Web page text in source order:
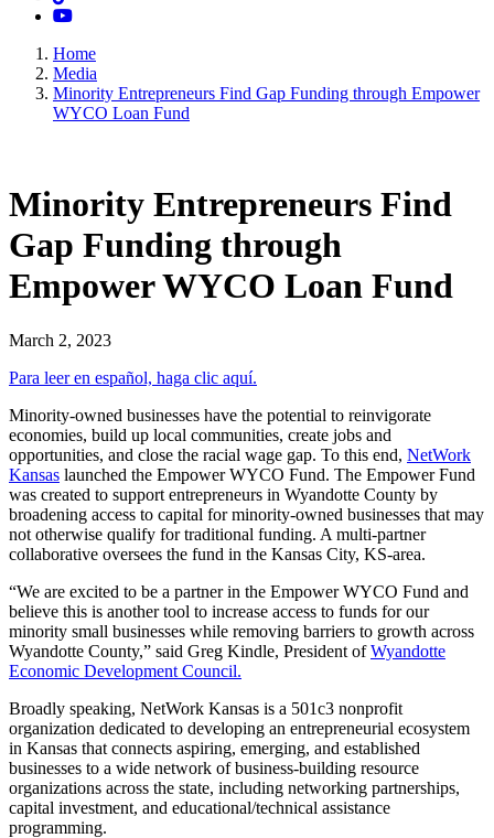
YouTube
Home
Media
Minority Entrepreneurs Find Gap Funding through Empower
WYCO Loan Fund
Minority Entrepreneurs Find
Gap Funding through
Empower WYCO Loan Fund
March 2, 2023
Para leer en español, haga clic aquí.
Minority-owned businesses have the potential to reinvigorate
economies, build up local communities, create jobs and
opportunities, and close the racial wage gap. To this end, NetWork
Kansas launched the Empower WYCO Fund. The Empower Fund
was created to support entrepreneurs in Wyandotte County by
broadening access to capital for minority-owned businesses that may
not otherwise qualify for traditional funding. A multi-partner
collaborative oversees the fund in the Kansas City, KS-area.
“We are excited to be a partner in the Empower WYCO Fund and
believe this is another tool to increase access to funds for our
minority small businesses while removing barriers to growth across
Wyandotte County,” said Greg Kindle, President ofWyandotte
Economic Development Council.
Broadly speaking, NetWork Kansas is a 501c3 nonprofit
organization dedicated to developing an entrepreneurial ecosystem
in Kansas that connects aspiring, emerging, and established
businesses to a wide network of business-building resource
organizations across the state, including networking partnerships,
capital investment, and educational/technical assistance
programming.